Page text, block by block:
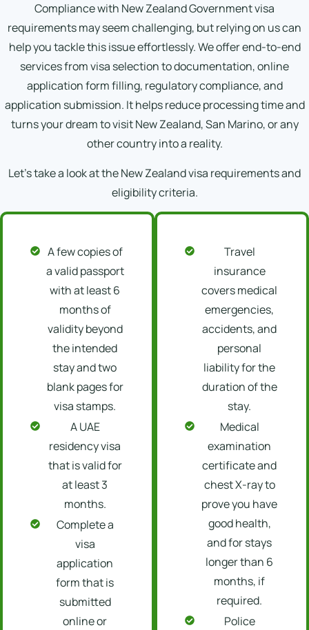
Compliance with New Zealand Government visa
requirements may seem challenging, but relying on us can
help you tackle this issue effortlessly. We offer end-to-end
services from visa selection to documentation, online
application form filling, regulatory compliance, and
application submission. It helps reduce processing time and
turns your dream to visit New Zealand, San Marino, or any
other country into a reality.
Let’s take a look at the New Zealand visa requirements and
eligibility criteria.
A few copies of
a valid passport
with at least 6
months of
validity beyond
the intended
stay and two
blank pages for
visa stamps.
A UAE
residency visa
that is valid for
at least 3
months.
Complete a
visa
application
form that is
submitted
online or
Travel
insurance
covers medical
emergencies,
accidents, and
personal
liability for the
duration of the
stay.
Medical
examination
certificate and
chest X-ray to
prove you have
good health,
and for stays
longer than 6
months, if
required.
Police